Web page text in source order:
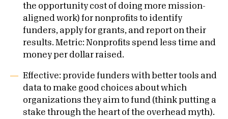
the opportunity cost of doing more mission-
aligned work) for nonprofits to identify
funders, apply for grants, and report on their
results. Metric: Nonprofits spend less time and
money per dollar raised.
Effective: provide funders with better tools and
data to make good choices about which
organizations they aim to fund (think putting a
stake through the heart of the overhead myth).